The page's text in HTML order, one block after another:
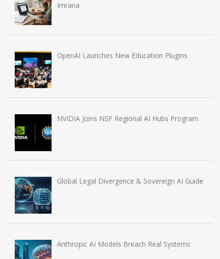
Imrana
OpenAI Launches New Education Plugins
NVIDIA Joins NSF Regional AI Hubs Program
Global Legal Divergence & Sovereign AI Guide
Anthropic AI Models Breach Real Systems